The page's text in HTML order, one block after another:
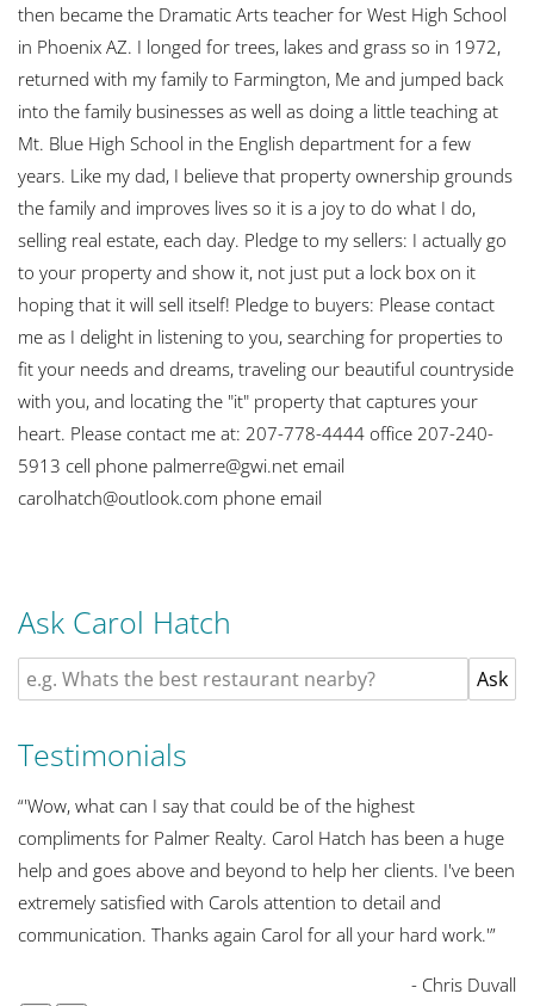
then became the Dramatic Arts teacher for West High School
in Phoenix AZ. I longed for trees, lakes and grass so in 1972,
returned with my family to Farmington, Me and jumped back
into the family businesses as well as doing a little teaching at
Mt. Blue High School in the English department for a few
years. Like my dad, I believe that property ownership grounds
the family and improves lives so it is a joy to do what I do,
selling real estate, each day. Pledge to my sellers: I actually go
to your property and show it, not just put a lock box on it
hoping that it will sell itself! Pledge to buyers: Please contact
me as I delight in listening to you, searching for properties to
fit your needs and dreams, traveling our beautiful countryside
with you, and locating the "it" property that captures your
heart. Please contact me at: 207-778-4444 office 207-240-
5913 cell phone palmerre@gwi.net email
carolhatch@outlook.com phone email
Ask Carol Hatch
Testimonials
“'Wow, what can I say that could be of the highest
compliments for Palmer Realty. Carol Hatch has been a huge
help and goes above and beyond to help her clients. I've been
extremely satisfied with Carols attention to detail and
communication. Thanks again Carol for all your hard work.'”
- Chris Duvall